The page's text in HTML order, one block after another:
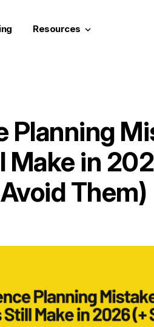
Resources keyboard_arrow_down
Planning
Make in
Them)